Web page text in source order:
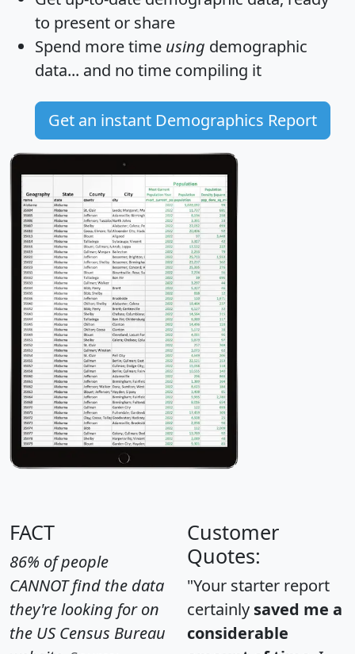
to present or share
Spend more time using demographic
data... and no time compiling it
Get an instant Demographics Report
FACT
86% of people
CANNOT find the data
they're looking for on
the US Census Bureau
Customer
Quotes:
"Your starter report
certainly saved me a
considerable